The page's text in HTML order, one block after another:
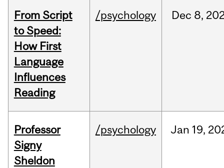
From Script
to Speed:
How First
Language
Influences
Reading
/psychology Dec 8,
Professor
Signy
Sheldon
/psychology Jan 19,